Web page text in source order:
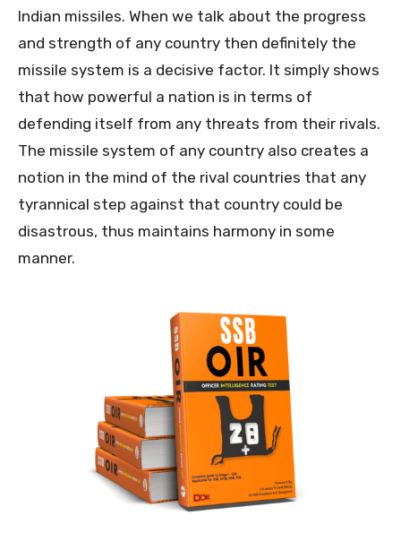
Indian missiles. When we talk about the progress
and strength of any country then definitely the
missile system is a decisive factor. It simply shows
that how powerful a nation is in terms of
defending itself from any threats from their rivals.
The missile system of any country also creates a
notion in the mind of the rival countries that any
tyrannical step against that country could be
disastrous, thus maintains harmony in some
manner.